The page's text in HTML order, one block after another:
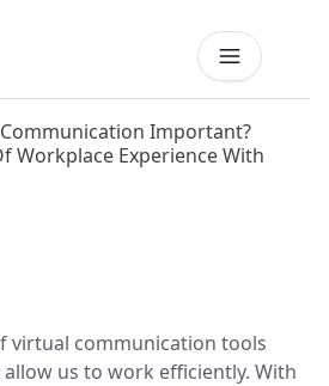
suggestions.
anytime.
team.
Communication Important?
Workplace Experience With
virtual communication tools
us to work efficiently. With